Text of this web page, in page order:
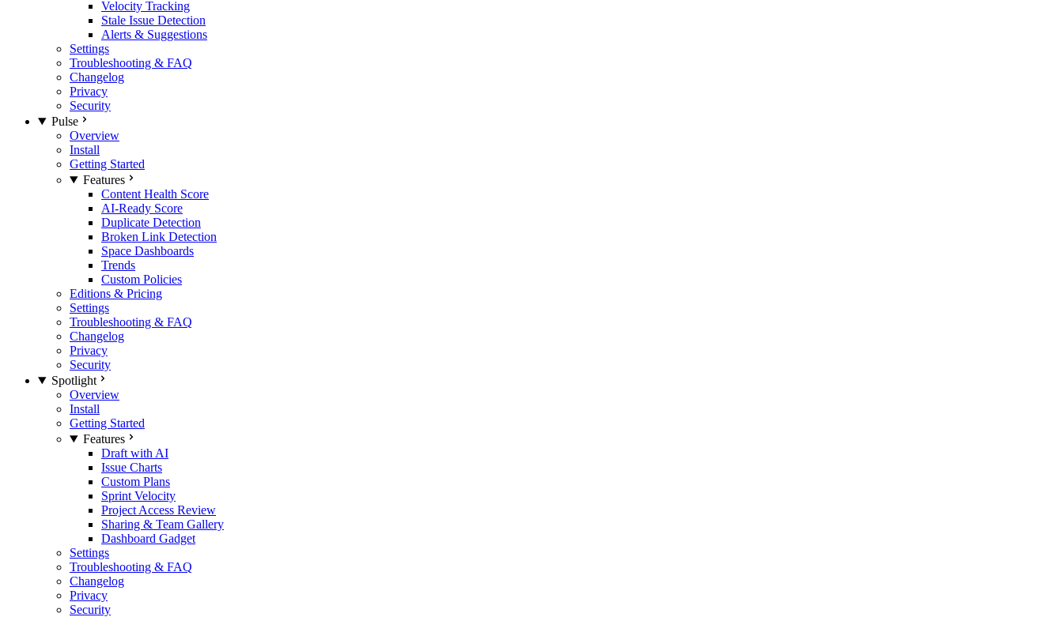
Velocity Tracking
Stale Issue Detection
Alerts & Suggestions
Settings
Troubleshooting & FAQ
Changelog
Privacy
Security
Pulse
Overview
Install
Getting Started
Features
Content Health Score
AI-Ready Score
Duplicate Detection
Broken Link Detection
Space Dashboards
Trends
Custom Policies
Editions & Pricing
Settings
Troubleshooting & FAQ
Changelog
Privacy
Security
Spotlight
Overview
Install
Getting Started
Features
Draft with AI
Issue Charts
Custom Plans
Sprint Velocity
Project Access Review
Sharing & Team Gallery
Dashboard Gadget
Settings
Troubleshooting & FAQ
Changelog
Privacy
Security